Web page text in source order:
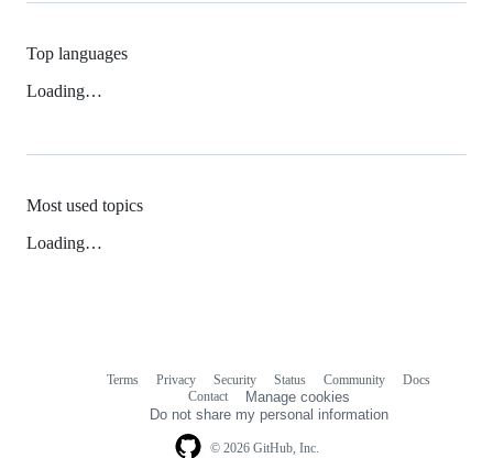
Top languages
Loading…
Most used topics
Loading…
© 2026 GitHub, Inc.
Terms Privacy Security Status Community
Docs
Contact
Manage cookies
Do not share my personal information